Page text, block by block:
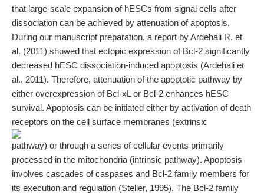
that large-scale expansion of hESCs from signal cells after
dissociation can be achieved by attenuation of apoptosis.
During our manuscript preparation, a report by Ardehali R, et
al. (2011) showed that ectopic expression of Bcl-2 significantly
decreased hESC dissociation-induced apoptosis (Ardehali et
al., 2011). Therefore, attenuation of the apoptotic pathway by
either overexpression of Bcl-xL or Bcl-2 enhances hESC
survival. Apoptosis can be initiated either by activation of death
receptors on the cell surface membranes (extrinsic
pathway) or through a series of cellular events primarily
processed in the mitochondria (intrinsic pathway). Apoptosis
involves cascades of caspases and Bcl-2 family members for
its execution and regulation (Steller, 1995). The Bcl-2 family